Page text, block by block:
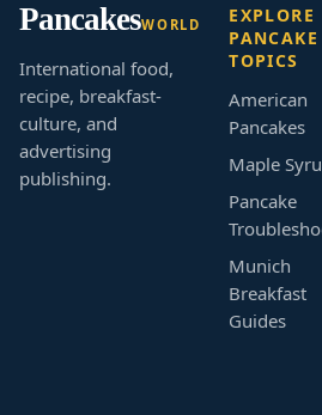
PancakesWORLD
International food,
recipe, breakfast-
culture, and
advertising
publishing.
EXPLORE
PANCAKE
TOPICS
American
Pancakes
Maple
Pancake
Munich
Breakfast
Guides